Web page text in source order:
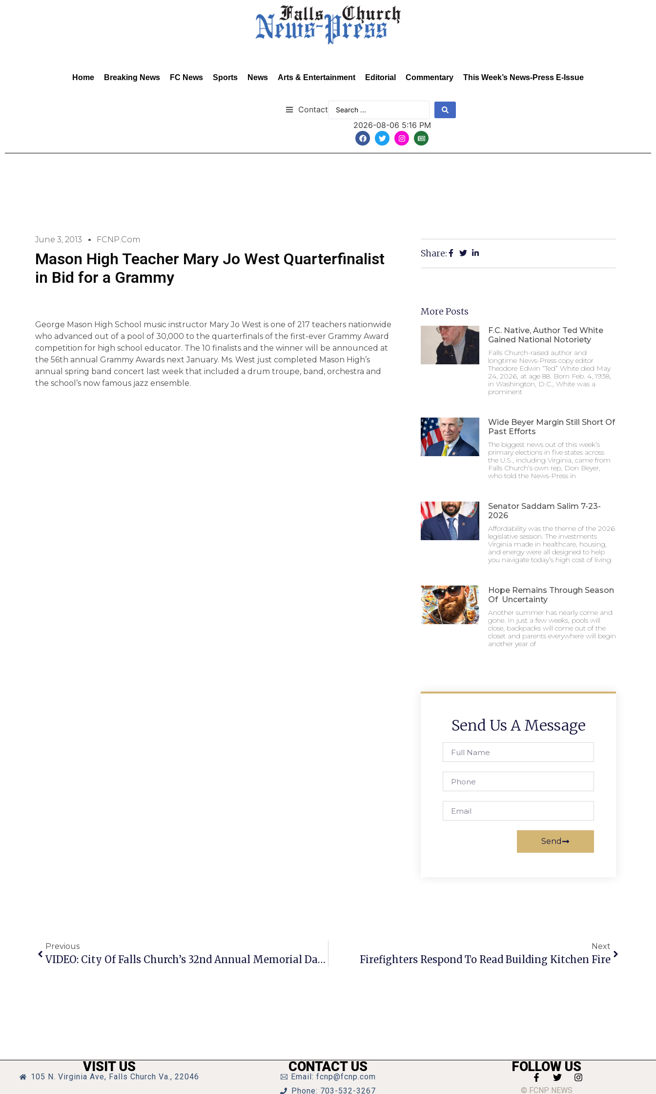
Home Breaking News FC News Sports News Arts & Entertainment Editorial Commentary This Week’s News-Press E-Issue
Contact
2026-08-06 5:16 PM
June 3, 2013 FCNP.com
Mason High Teacher Mary Jo West Quarterfinalist
in Bid for a Grammy
George Mason High School music instructor Mary Jo West is one of 217 teachers nationwide
who advanced out of a pool of 30,000 to the quarterfinals of the first-ever Grammy Award
competition for high school educator. The 10 finalists and the winner will be announced at
the 56th annual Grammy Awards next January. Ms. West just completed Mason High’s
annual spring band concert last week that included a drum troupe, band, orchestra and
the school’s now famous jazz ensemble.
Share:
More Posts
F.C. Native, Author Ted White
Gained National Notoriety
Falls Church-raised author and
longtime News-Press copy editor
Theodore Edwin “Ted” White died May
24, 2026, at age 88. Born Feb. 4, 1938,
in Washington, D.C., White was a
prominent
Wide Beyer Margin Still Short Of
Past Efforts
The biggest news out of this week’s
primary elections in five states across
the U.S., including Virginia, came from
Falls Church’s own rep, Don Beyer,
who told the News-Press in
Senator Saddam Salim 7-23-
2026
Affordability was the theme of the 2026
legislative session. The investments
Virginia made in healthcare, housing,
and energy were all designed to help
you navigate today’s high cost of living.
Hope Remains Through Season
Of Uncertainty
Another summer has nearly come and
gone. In just a few weeks, pools will
close, backpacks will come out of the
closet and parents everywhere will begin
another year of
Send Us A Message
Send
Previous
VIDEO: City Of Falls Church’s 32nd Annual Memorial Day Parade & Festival 2013
Next
Firefighters Respond To Read Building Kitchen Fire
VISIT US
105 N. Virginia Ave, Falls Church Va., 22046
CONTACT US
Email: fcnp@fcnp.com
Phone: 703-532-3267
FOLLOW US
© FCNP NEWS